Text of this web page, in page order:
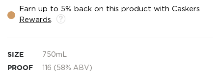
Earn up to 5% back on this product with Caskers
Rewards
SIZE 750mL
PROOF 116 (58% ABV)
beginning
gallery